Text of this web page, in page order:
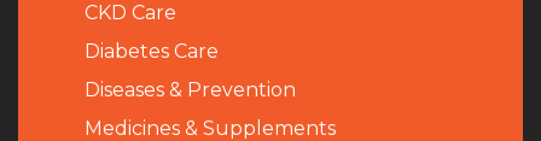
CKD Care
Diabetes Care
Diseases & Prevention
Medicines & Supplements